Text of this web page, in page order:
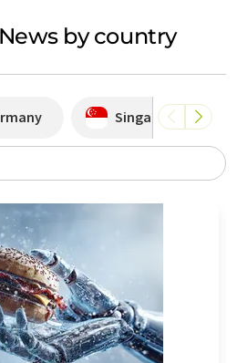
by country
Singapore